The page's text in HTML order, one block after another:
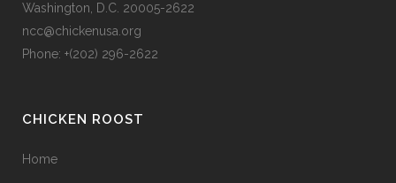
Washington, D.C. 20005-2622
ncc@chickenusa.org
Phone: +(202) 296-2622
CHICKEN ROOST
Home